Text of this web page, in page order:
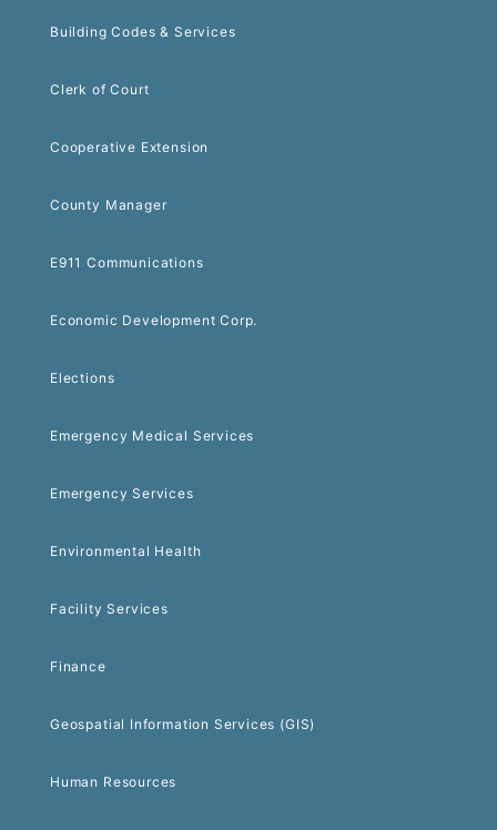
Building Codes & Services
Clerk of Court
Cooperative Extension
County Manager
E911 Communications
Economic Development Corp.
Elections
Emergency Medical Services
Emergency Services
Environmental Health
Facility Services
Finance
Geospatial Information Services (GIS)
Human Resources